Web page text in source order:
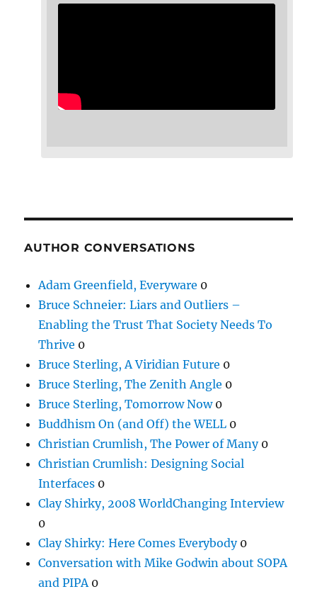
AUTHOR CONVERSATIONS
Adam Greenfield, Everyware 0
Bruce Schneier: Liars and Outliers –
Enabling the Trust That Society Needs To
Thrive 0
Bruce Sterling, A Viridian Future 0
Bruce Sterling, The Zenith Angle 0
Bruce Sterling, Tomorrow Now0
Buddhism On (and Off) the WELL 0
Christian Crumlish, The Power of Many0
Christian Crumlish: Designing Social
Interfaces 0
Clay Shirky, 2008 WorldChanging Interview
0
Clay Shirky: Here Comes Everybody0
Conversation with Mike Godwin about SOPA
and PIPA 0